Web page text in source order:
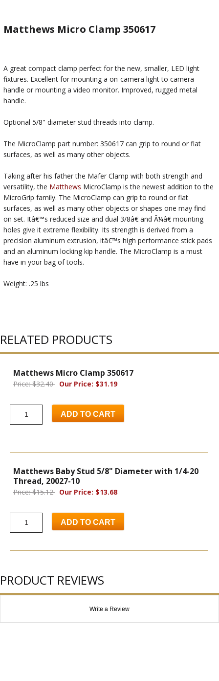
Matthews Micro Clamp 350617
A great compact clamp perfect for the new, smaller, LED light
fixtures. Excellent for mounting a on-camera light to camera
handle or mounting a video monitor. Improved, rugged metal
handle.
Optional 5/8" diameter stud threads into clamp.
The MicroClamp part number: 350617 can grip to round or flat
surfaces, as well as many other objects.
Taking after his father the Mafer Clamp with both strength and
versatility, the Matthews MicroClamp is the newest addition to the
MicroGrip family. The MicroClamp can grip to round or flat
surfaces, as well as many other objects or shapes one may find
on set. Itâ€™s reduced size and dual 3/8â€ and Â¼â€ mounting
holes give it extreme flexibility. Its strength is derived from a
precision aluminum extrusion, itâ€™s high performance stick pads
and an aluminum locking kip handle. The MicroClamp is a must
have in your bag of tools.
Weight: .25 lbs
RELATED PRODUCTS
Matthews Micro Clamp 350617
Price: $32.40 Our Price: $31.19
ADD TO CART
Matthews Baby Stud 5/8" Diameter with 1/4-20
Thread, 20027-10
Price: $15.12 Our Price: $13.68
ADD TO CART
PRODUCT REVIEWS
Write a Review